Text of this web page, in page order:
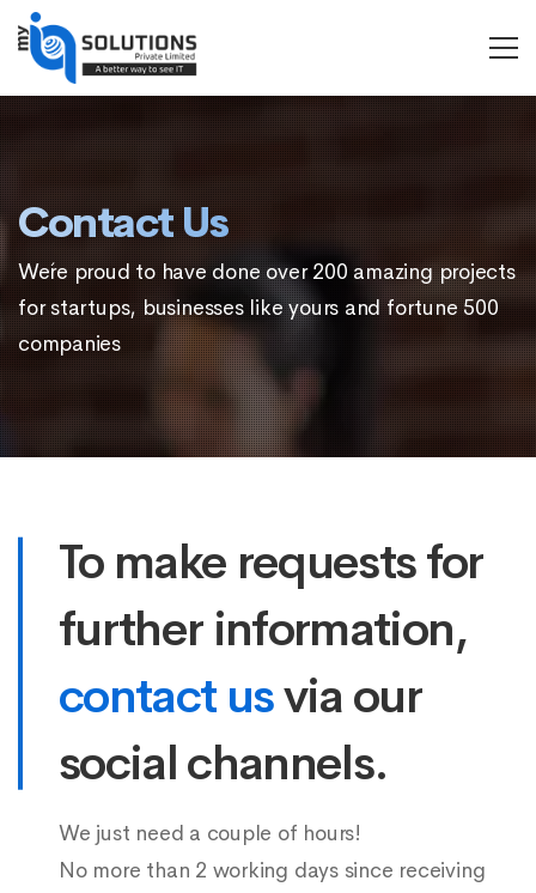
MYIQ
Contact Us
We´re proud to have done over 200 amazing projects
for startups, businesses like yours and fortune 500
companies
To make requests for
further information,
contact usvia our
social channels.
We just need a couple of hours!
No more than 2 working days since receiving